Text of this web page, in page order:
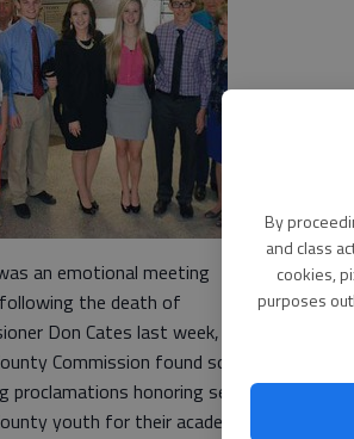
By
and class
cookies,
purposes
In
the
an emotional meeting
the death of
Don Cates last week, The
Commission found solace
proclamations honoring several
youth for their academic